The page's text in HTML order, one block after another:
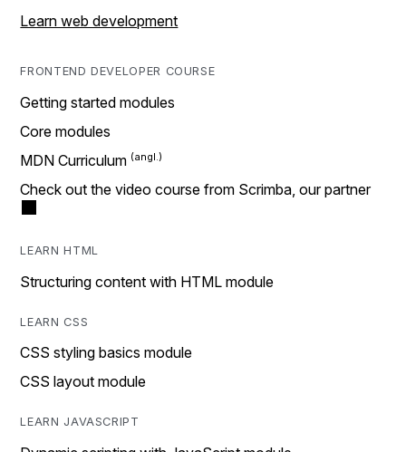
Learn web development
FRONTEND DEVELOPER COURSE
Getting started modules
Core modules
MDN Curriculum
Check out the video course from Scrimba, our partner
LEARN HTML
Structuring content with HTML module
LEARN CSS
CSS styling basics module
CSS layout module
LEARN JAVASCRIPT